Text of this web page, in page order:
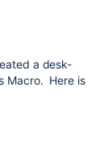
a desk-
Macro. Here is